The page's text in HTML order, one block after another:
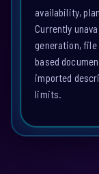
availability,
Currently
generation, file
based
imported
limits.